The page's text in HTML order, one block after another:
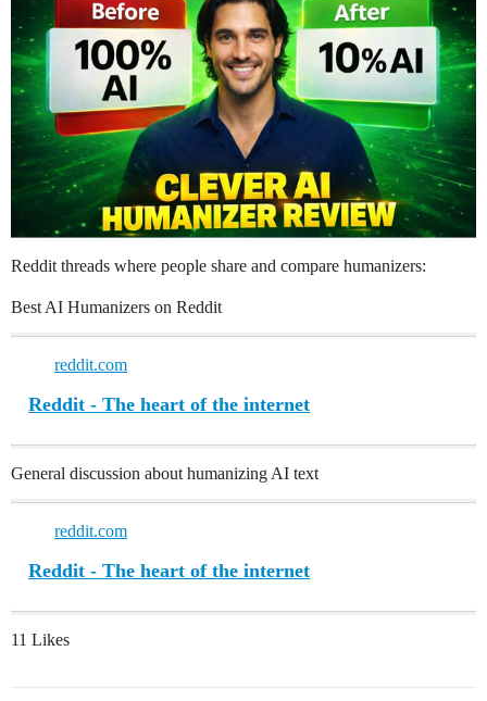
Reddit threads where people share and compare humanizers:
Best AI Humanizers on Reddit
reddit.com
Reddit - The heart of the internet
General discussion about humanizing AI text
reddit.com
Reddit - The heart of the internet
11 Likes